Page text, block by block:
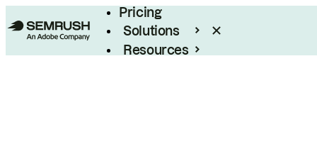
Pricing
Solutions
Resources